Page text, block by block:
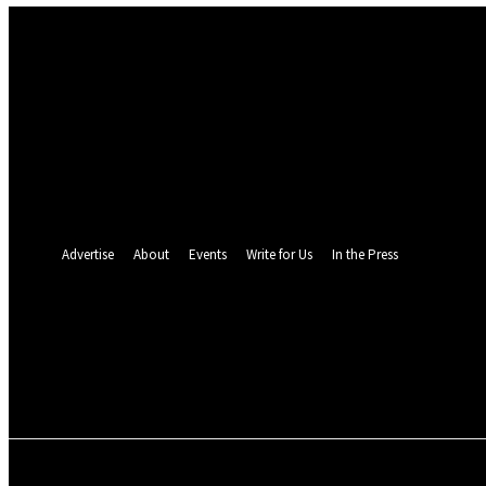
Advertise
About Events Write for Us In the Press